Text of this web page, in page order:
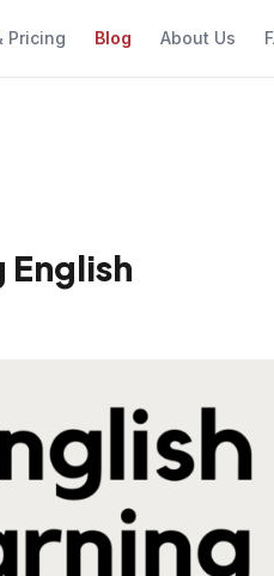
Pricing Blog About Us
English